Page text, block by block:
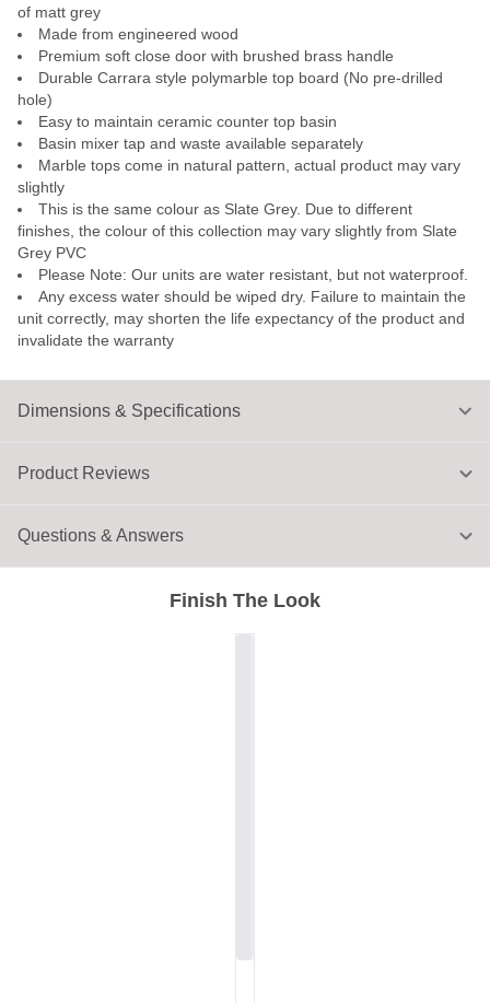
Dimensions & Specifications
of matt grey
Made from engineered wood
Premium soft close door with brushed brass handle
Durable Carrara style polymarble top board (No pre-drilled
hole)
Easy to maintain ceramic counter top basin
Basin mixer tap and waste available separately
Marble tops come in natural pattern, actual product may vary
slightly
This is the same colour as Slate Grey. Due to different
finishes, the colour of this collection may vary slightly from Slate
Grey PVC
Please Note: Our units are water resistant, but not waterproof.
Any excess water should be wiped dry. Failure to maintain the
unit correctly, may shorten the life expectancy of the product and
invalidate the warranty
Finish The Look
Product Reviews
Questions & Answers